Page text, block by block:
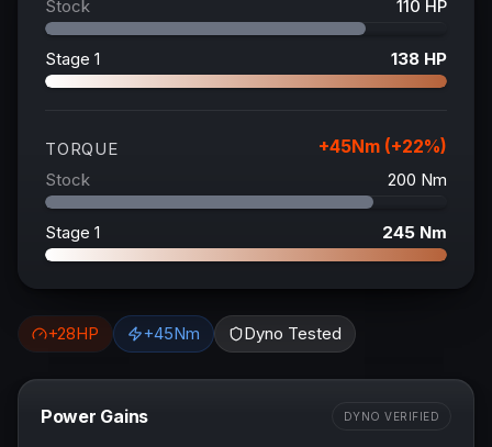
Stock 110 HP
Stage 1 138 HP
TORQUE +45Nm (+22%)
Stock 200 Nm
Stage 1 245 Nm
+28HP +45Nm Dyno Tested
Power Gains DYNO VERIFIED